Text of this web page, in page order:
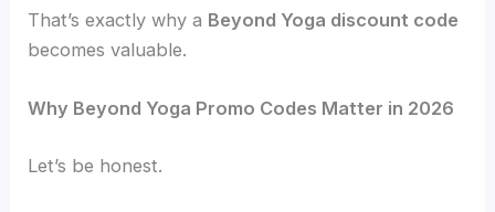
That’s exactly why a Beyond Yoga discount code
becomes valuable.
Why Beyond Yoga Promo Codes Matter in 2026
Let’s be honest.